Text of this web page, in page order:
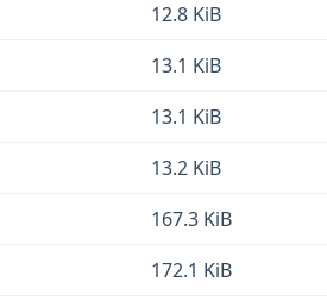
12.8 KiB
13.1 KiB
13.1 KiB
13.2 KiB
167.3 KiB
172.1 KiB